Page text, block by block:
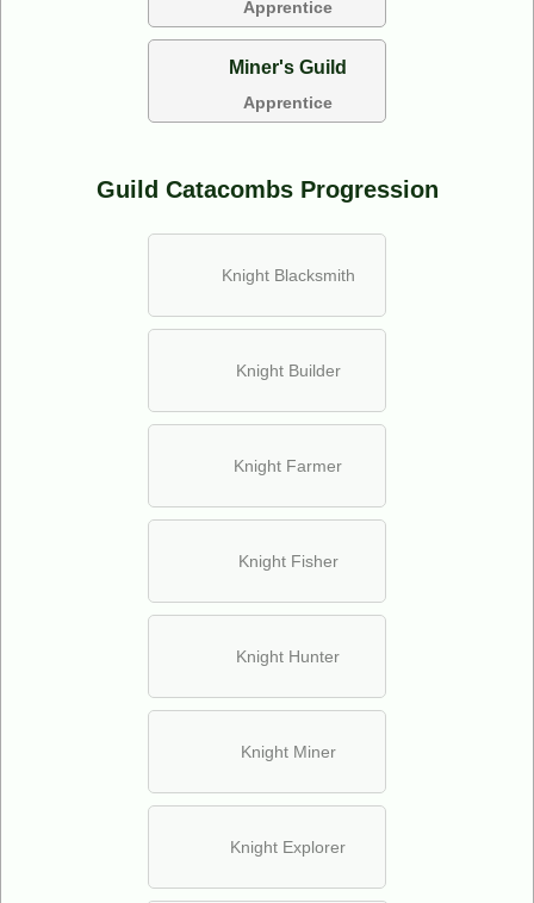
Apprentice
Miner's Guild
Apprentice
Guild Catacombs Progression
Knight Blacksmith
Knight Builder
Knight Farmer
Knight Fisher
Knight Hunter
Knight Miner
Knight Explorer